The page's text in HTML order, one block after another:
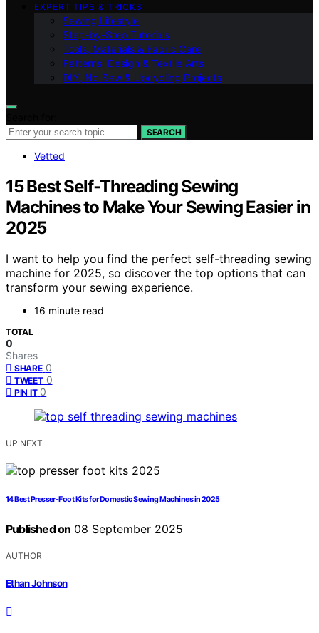
EXPERT TIPS & TRICKS
Sewing Lifestyle
Step-by-Step Tutorials
Tools, Materials & Fabric Care
Patterns, Design & Textile Arts
DIY, No‑Sew & Upcycling Projects
SEARCH
Vetted
15 Best Self‑Threading Sewing
Machines to Make Your Sewing Easier in
2025
I want to help you find the perfect self-threading sewing
machine for 2025, so discover the top options that can
transform your sewing experience.
16 minute read
TOTAL
0
Shares
SHARE 0
TWEET 0
PIN IT 0
UP NEXT
14 Best Presser-Foot Kits for Domestic Sewing Machines in 2025
Published on 08 September 2025
AUTHOR
Ethan Johnson